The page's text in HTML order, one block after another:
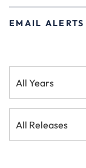
EMAIL ALERTS
All Years
All Releases